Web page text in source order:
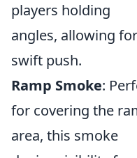
players holding
angles, allowing
swift push.
Ramp Smoke:
for covering the
area, this smoke